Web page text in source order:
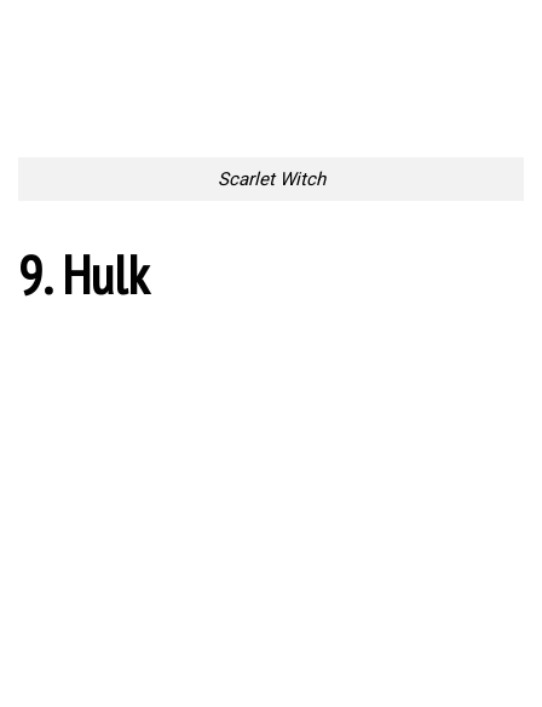
Scarlet Witch
9. Hulk